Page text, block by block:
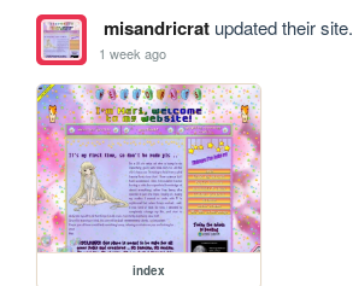
misandricratupdated their site.
1 week ago
index